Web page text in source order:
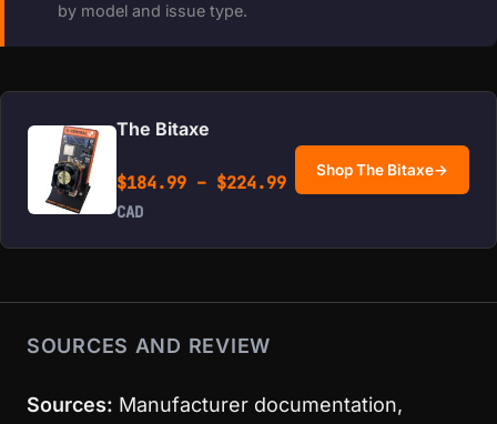
by model and issue type.
The Bitaxe
$184.99 – $224.99Price range: $184.99
CAD
Shop The Bitaxe→
SOURCES AND REVIEW
Sources: Manufacturer documentation,